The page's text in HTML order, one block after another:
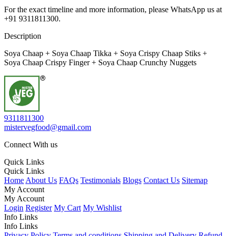
For the exact timeline and more information, please WhatsApp us at
+91 9311811300.
Description
Soya Chaap + Soya Chaap Tikka + Soya Crispy Chaap Stiks +
Soya Chaap Crispy Finger + Soya Chaap Crunchy Nuggets
9311811300
mistervegfood@gmail.com
Connect With us
Quick Links
Quick Links
Home About Us FAQs Testimonials Blogs Contact Us Sitemap
My Account
My Account
Login Register My Cart My Wishlist
Info Links
Info Links